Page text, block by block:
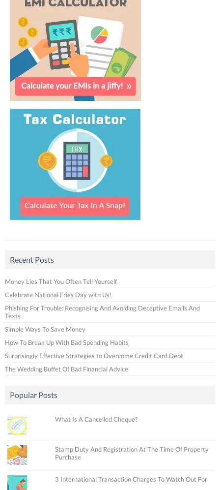
Recent Posts
Money Lies That You Often Tell Yourself
Celebrate National Fries Day with Us!
Phishing For Trouble: Recognising And Avoiding Deceptive Emails And
Texts
Simple Ways To Save Money
How To Break Up With Bad Spending Habits
Surprisingly Effective Strategies to Overcome Credit Card Debt
The Wedding Buffet Of Bad Financial Advice
Popular Posts
What Is A Cancelled Cheque?
Stamp Duty And Registration At The Time Of Property
Purchase
3 International Transaction Charges To Watch Out For